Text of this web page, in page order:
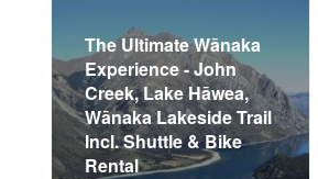
The Ultimate Wānaka
Experience - John
Creek, Lake Hāwea,
Wānaka Lakeside Trail
Incl. Shuttle & Bike
Rental